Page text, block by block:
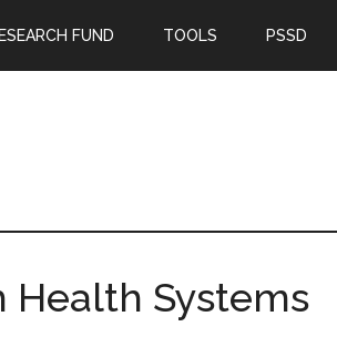
FUND TOOLS PSSD
Systems